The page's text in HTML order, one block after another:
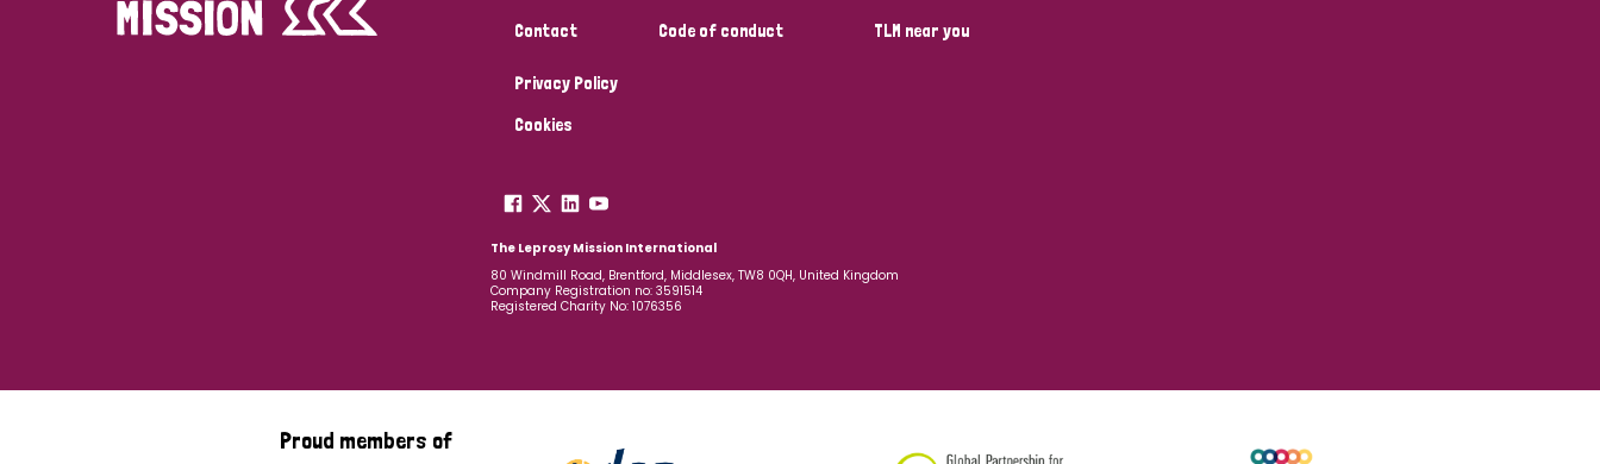
Contact
Code of conduct
TLM near you
Privacy Policy
Cookies
The Leprosy Mission International
80 Windmill Road, Brentford, Middlesex, TW8 0QH, United Kingdom
Company Registration no: 3591514
Registered Charity No: 1076356
Proud members of